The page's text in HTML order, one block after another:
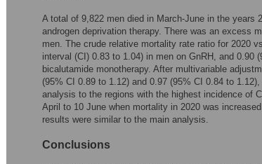
A total of 9,822 men died in March-June in the years
androgen deprivation therapy. There was an excess
men. The crude relative mortality rate ratio for 2020
interval (CI) 0.83 to 1.04) in men on GnRH, and 0.90
bicalutamide monotherapy. After multivariable
(95% CI 0.89 to 1.12) and 0.97 (95% CI 0.84 to
analysis to the regions with the highest incidence of
April to 10 June when mortality in 2020 was
results were similar to the main analysis.
Conclusions